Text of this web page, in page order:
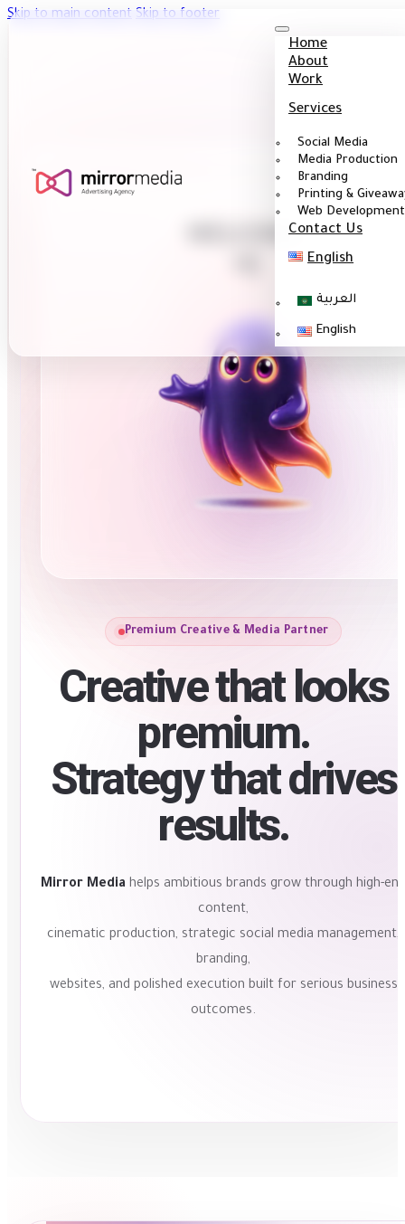
Skip to main content Skip to footer
Home
About
Work
Services
Social Media
Media Production
Branding
Printing &
Web Development
Contact Us
English
العربية
English
Premium Creative & Media Partner
Creative that looks
premium.
Strategy that drives
results.
Mirror Media helps ambitious brands grow through high-end
content,
cinematic production, strategic social media management,
branding,
websites, and polished execution built for serious business
outcomes.
WELCOME